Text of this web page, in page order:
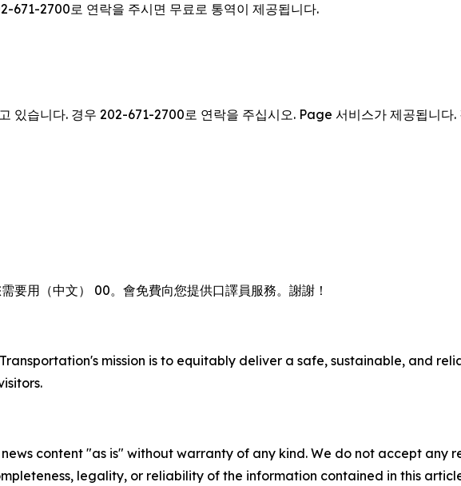
671-2700로 연락을 주시면 무료로 통역이 제공됩니다.
있습니다. 경우 202-671-2700로 연락을 주십시오. Page 서비스가 제공됩니다.
要用（中文） 00。會免費向您提供口譯員服務。謝謝！
mission is to equitably deliver a safe, sustainable, and
news content "as is" without warranty of any kind. We do not accept
legality, or reliability of the information contained in this